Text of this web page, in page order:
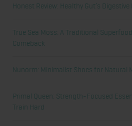
Honest Review: Healthy Gut’s Digestive
True Sea Moss: A Traditional
Comeback
Nunorm: Minimalist Shoes for Natural
Primal Queen: Strength-Focused
Train Hard